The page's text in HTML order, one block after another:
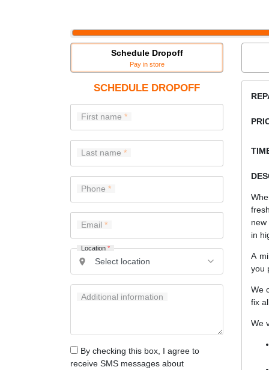
Schedule Dropoff
Pay in store
SCHEDULE DROPOFF
First name
Last name
Phone
Email
Location *
Additional information
By checking this box, I agree to
receive SMS messages about
in
A
you
We
fix
We